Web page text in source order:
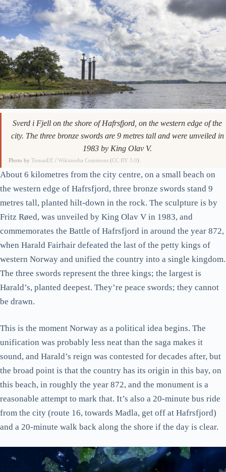
Sverd i Fjell on the shore of Hafrsfjord, on the western edge of the
city. The three bronze swords are 9 metres tall and were unveiled in
1983 by King Olav V.
Photo byTomasEE /Wikimedia Commons (CC BY 3.0).
About 6 kilometres from the city centre, on a small beach on
the western edge of Hafrsfjord, three bronze swords stand 9
metres tall, planted hilt-down in the rock. The sculpture is by
Fritz Røed, was unveiled by King Olav V in 1983, and
commemorates the Battle of Hafrsfjord in around the year 872,
when Harald Fairhair defeated the last of the petty kings of
western Norway and unified the country into a single kingdom.
The three swords represent the three kings; the largest is
Harald’s, planted deepest. They’re peace swords; they cannot
be drawn.
This is the moment Norway as a political idea begins. The
unification was probably less neat than the saga makes it
sound, and Harald’s reign was contested for decades after, but
the broad point is that the country has its origin in this bay, on
this beach, in roughly the year 872, and the monument is a
reasonable attempt to mark that. It’s also a 20-minute bus ride
from the city (route 16, towards Madla, get off at Hafrsfjord)
and a 20-minute walk back along the shore if the day is clear.